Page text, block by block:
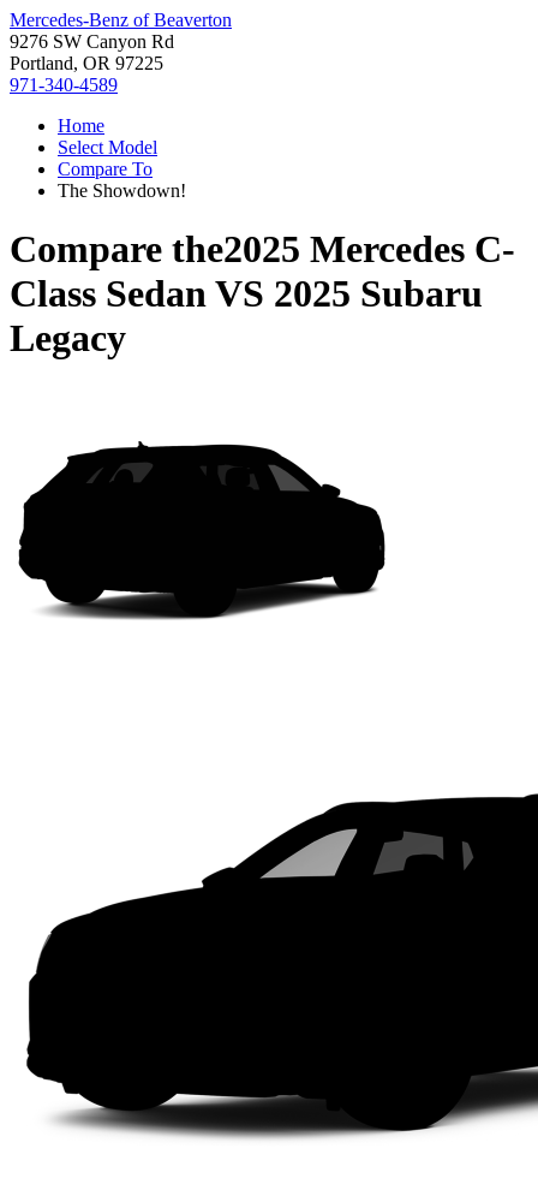
Mercedes-Benz of Beaverton
9276 SW Canyon Rd
Portland, OR 97225
971-340-4589
Home
Select Model
Compare To
The Showdown!
Compare the2025 Mercedes C-
Class SedanVS 2025 Subaru
Legacy